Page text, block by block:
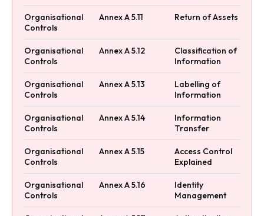
Organisational
Controls
Annex A 5.11 Return of Assets
Organisational
Controls
Annex A 5.12
Classification of
Information
Organisational
Controls
Annex A 5.13
Labelling of
Information
Organisational
Controls
Annex A 5.14
Information
Transfer
Organisational
Controls
Annex A 5.15
Access Control
Explained
Organisational
Controls
Annex A 5.16
Identity
Management